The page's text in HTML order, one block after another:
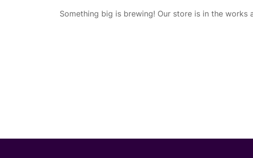
Something big is brewing! Our store is in the works